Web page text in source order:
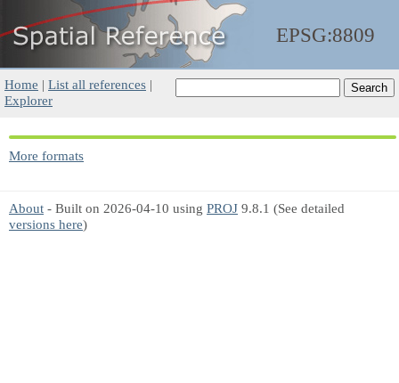
EPSG:8809
Home | List all references |
Explorer
More formats
About - Built on 2026-04-10 using PROJ 9.8.1 (See detailed
versions here)